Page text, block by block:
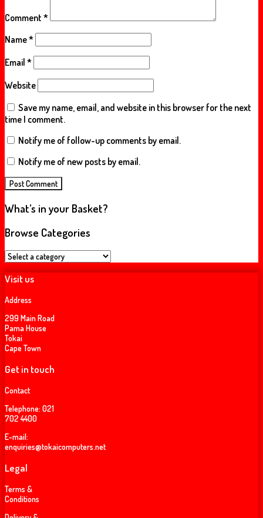
Comment *
Name*
Email *
Website
Save my name, email, and website in this browser for the next
time I comment.
Notify me of follow-up comments by email.
Notify me of new posts by email.
What’s in your Basket?
Browse Categories
Visit us
Address
299 Main Road
Pama House
Tokai
Cape Town
Get in touch
Contact
Telephone: 021
702 4400
E-mail:
enquiries@tokaicomputers.net
Legal
Terms &
Conditions